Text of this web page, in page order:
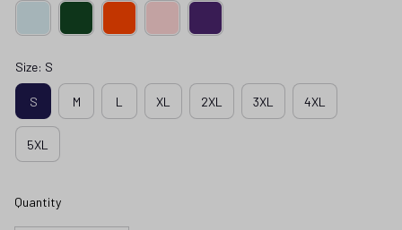
Size: S
S M L XL 2XL 3XL 4XL
5XL
Quantity